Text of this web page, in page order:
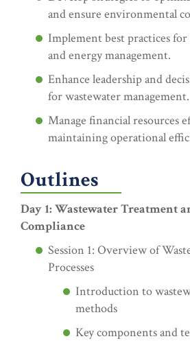
and ensure environmental
Implement best practices
and energy management.
Enhance leadership and
for wastewater management.
Manage financial resources
maintaining operational
Outlines
Day 1: Wastewater Treatment
Compliance
Session 1: Overview of
Processes
Introduction to
methods
Key components and